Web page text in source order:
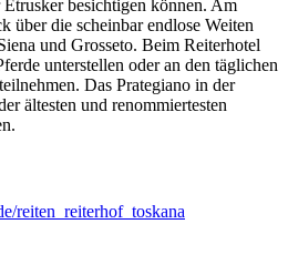
besichtigen können. Am
über die scheinbar endlose Weiten
und Grosseto. Beim Reiterhotel
unterstellen oder an den täglichen
Das Prategiano in der
ältesten und renommiertesten
reiten_reiterhof_toskana